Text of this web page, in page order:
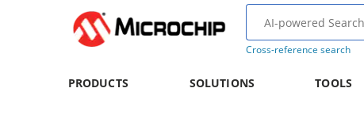
Cross-reference search
PRODUCTS SOLUTIONS TOOLS